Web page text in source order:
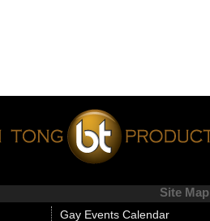
Site Map
Gay Events Calendar